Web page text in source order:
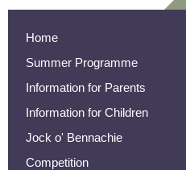
Home
Summer Programme
Information for Parents
Information for Children
Jock o' Bennachie
Competition